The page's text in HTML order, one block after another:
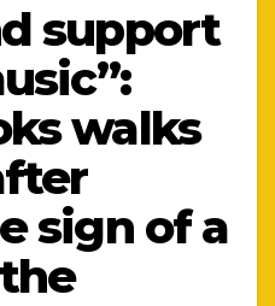
support
walks
sign of a